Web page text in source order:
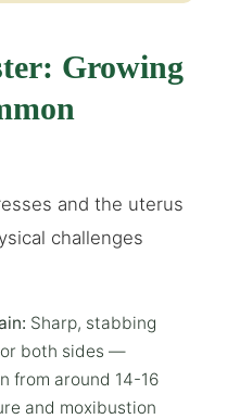
Growing
and the uterus
challenges
Sharp, stabbing
or both sides —
from around 14-16
and moxibustion